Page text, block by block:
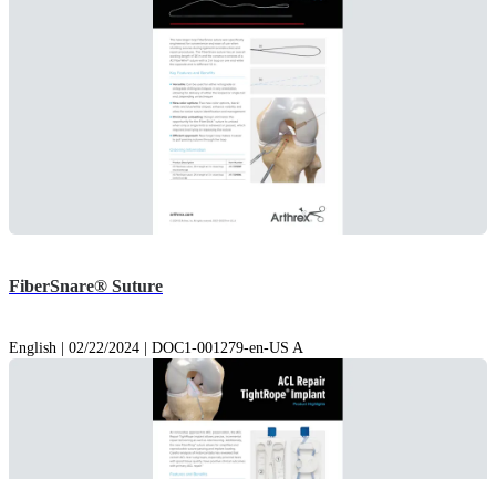
FiberSnare® Suture
English | 02/22/2024 | DOC1-001279-en-US A